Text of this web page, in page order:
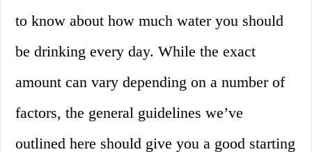
to know about how much water you should
be drinking every day. While the exact
amount can vary depending on a number of
factors, the general guidelines we’ve
outlined here should give you a good starting